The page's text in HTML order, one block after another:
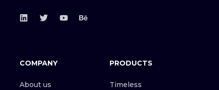
COMPANY
About us
PRODUCTS
Timeless